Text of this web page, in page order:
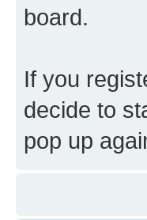
board.
If you
decide to
pop up